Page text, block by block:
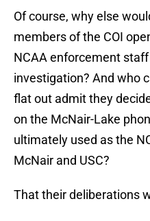
Of course, why else
members of the COI
NCAA enforcement
investigation? And who
flat out admit they
on the McNair-Lake
ultimately used as the
McNair and USC?
That their deliberations